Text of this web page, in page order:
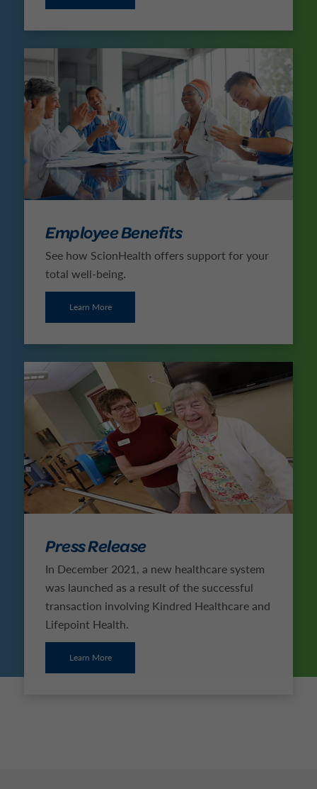
Employee Benefits
See how ScionHealth offers support for your
total well-being.
Learn More
Press Release
In December 2021, a new healthcare system
was launched as a result of the successful
transaction involving Kindred Healthcare and
Lifepoint Health.
Learn More